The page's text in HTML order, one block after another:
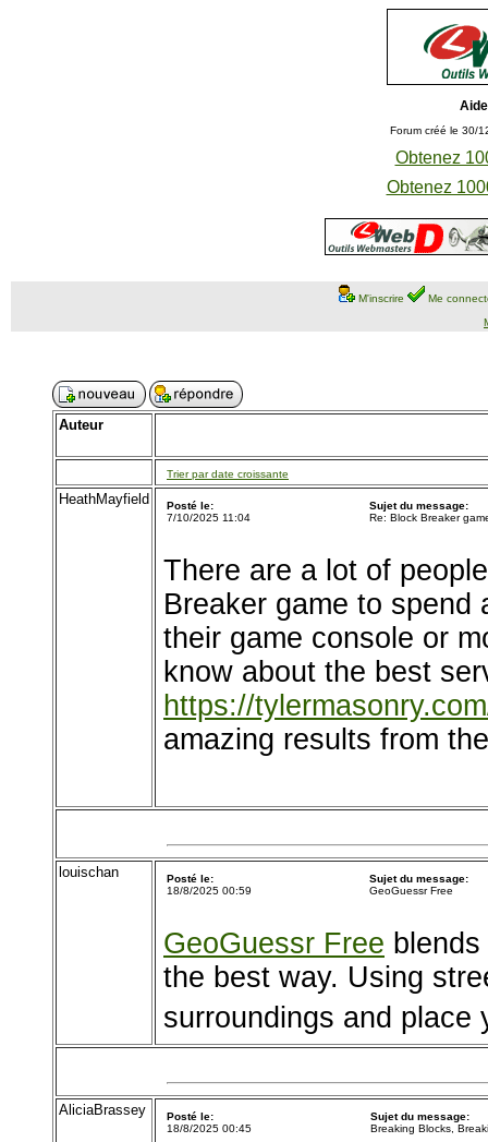
Forum créé le 30/
Obtenez
Obtenez
M'inscrire
Me
Auteur
Trier par date croissante
HeathMayfield
Posté le:
7/10/2025 11:04
Sujet du message:
Re: Block Breaker
There are a lot of
Breaker game to spend
their game console or
know about the best
https://
amazing results from
louischan
Posté le:
18/8/2025 00:59
Sujet du message:
GeoGuessr Free
GeoGuessr Free
the best way. Using
surroundings and place
AliciaBrassey
Posté le:
18/8/2025 00:45
Sujet du message:
Breaking Blocks,